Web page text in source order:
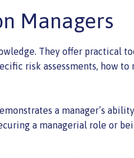
Managers
They offer practical
risk assessments, how
a manager’s
a managerial role or